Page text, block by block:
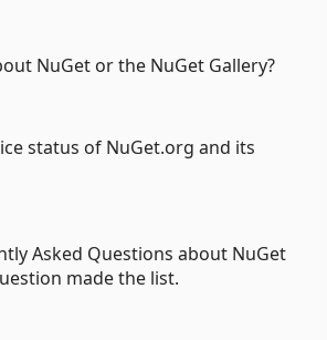
NuGet or the NuGet Gallery?
status of NuGet.org and its
Asked Questions about NuGet
made the list.